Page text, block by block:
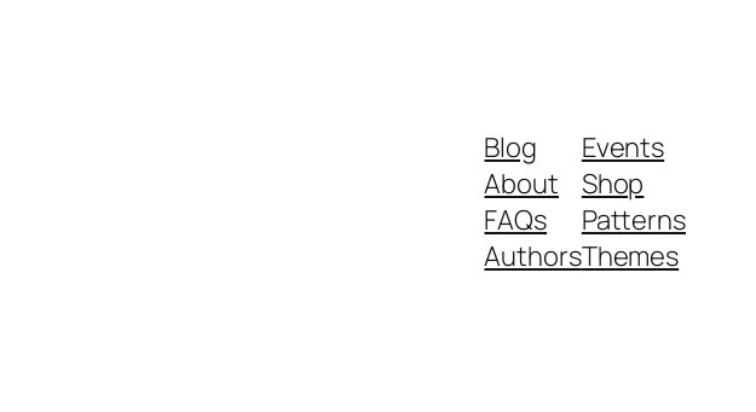
Blog
About
FAQs
Authors
Events
Shop
Patterns
Themes